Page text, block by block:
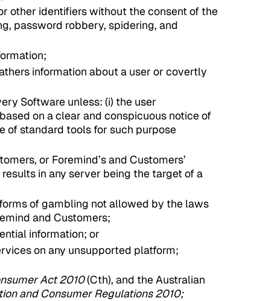
other identifiers without the consent of the
password robbery, spidering, and
information about a user or covertly
Software unless: (i) the user
on a clear and conspicuous notice of
of standard tools for such purpose
or Foremind’s and Customers’
in any server being the target of a
of gambling not allowed by the laws
and Customers;
information; or
on any unsupported platform;
Act 2010(Cth), and the Australian
and Consumer Regulations 2010;